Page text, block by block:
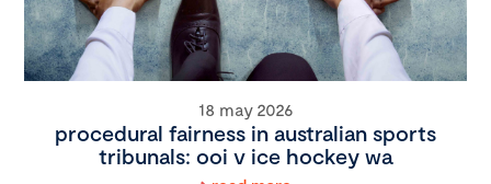
18 may 2026
procedural fairness in australian sports
tribunals: ooi v ice hockey wa